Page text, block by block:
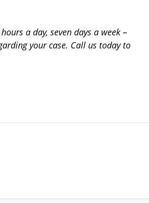
a day, seven days a week –
your case. Call us today to